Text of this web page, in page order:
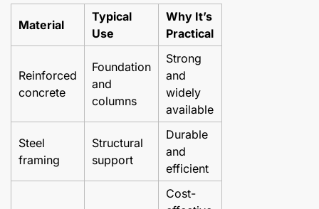
Material
Typical
Use
Why It’s
Practical
Reinforced
concrete
Foundation
and
columns
Strong
and
widely
available
Steel
framing
Structural
support
Durable
and
efficient
Cost-